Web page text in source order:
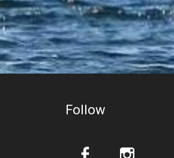
Follow